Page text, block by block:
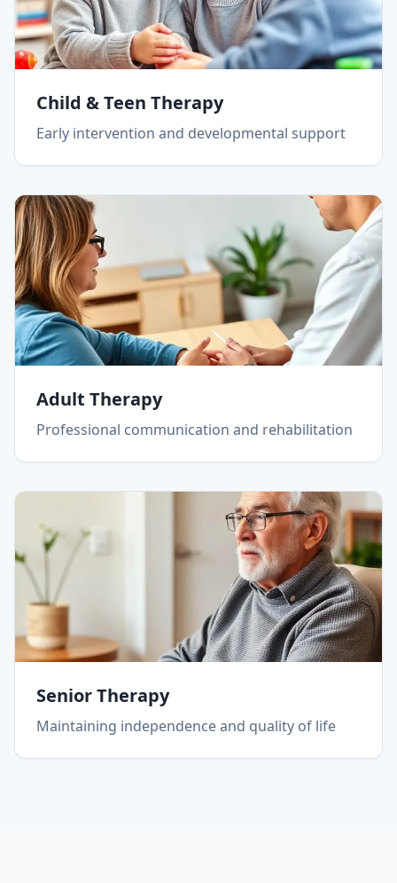
Child & Teen Therapy
Early intervention and developmental support
Adult Therapy
Professional communication and rehabilitation
Senior Therapy
Maintaining independence and quality of life